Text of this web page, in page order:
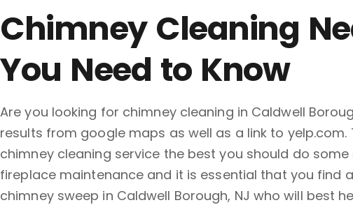
Chimney Cleaning
You Need to Know
Are you looking for chimney cleaning in Caldwell
results from google maps as well as a link to
chimney cleaning service the best you should do
fireplace maintenance and it is essential that you find
chimney sweep in Caldwell Borough, NJ who will best